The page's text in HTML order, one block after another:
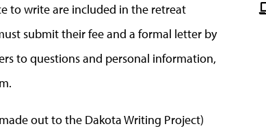
to write are included in the retreat
submit their fee and a formal letter by
to questions and personal information,
out to the Dakota Writing Project)